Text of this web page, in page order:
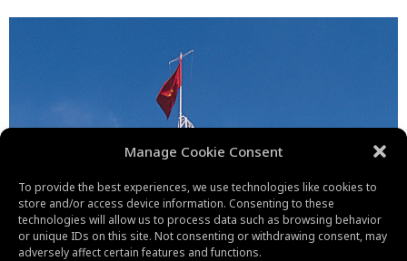
Manage Cookie Consent
To provide the best experiences, we use technologies like cookies to
store and/or access device information. Consenting to these
technologies will allow us to process data such as browsing behavior
or unique IDs on this site. Not consenting or withdrawing consent, may
adversely affect certain features and functions.